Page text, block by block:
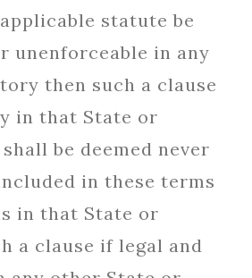
statute be
unenforceable in any
then such a clause
in that State or
be deemed never
in these terms
in that State or
a clause if legal and